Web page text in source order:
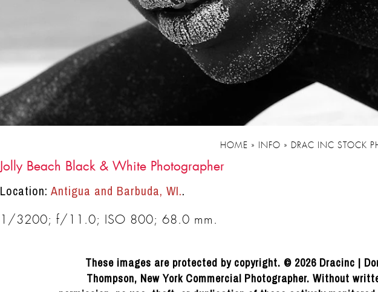
HOME » INFO » DRAC INC STOCK
Jolly Beach Black & White Photographer
Location: Antigua and Barbuda, WI..
1/3200; f/11.0; ISO 800; 68.0 mm.
These images are protected by copyright. © 2026 Dracinc |
Thompson, New York Commercial Photographer. Without